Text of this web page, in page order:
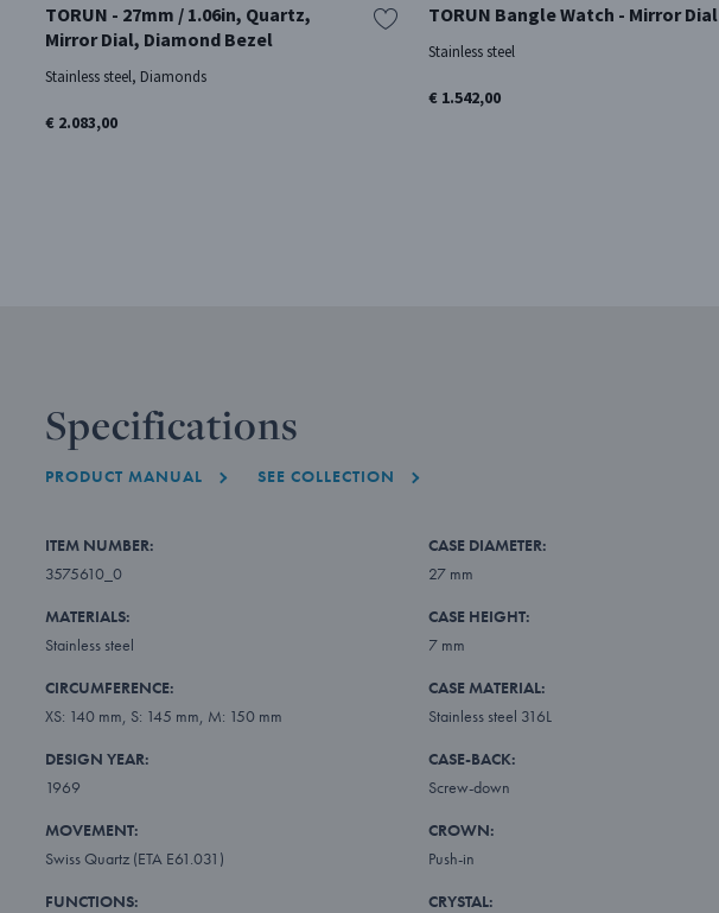
TORUN - 27mm / 1.06in, Quartz,
Mirror Dial, Diamond Bezel
Stainless steel, Diamonds
€ 2.083,00
TORUN Bangle Watch - Mirror Dial
Stainless steel
€ 1.542,00
Specifications
PRODUCT MANUAL SEE COLLECTION
ITEM NUMBER:
3575610_0
MATERIALS:
Stainless steel
CIRCUMFERENCE:
XS: 140 mm, S: 145 mm, M: 150 mm
DESIGN YEAR:
1969
MOVEMENT:
Swiss Quartz (ETA E61.031)
FUNCTIONS:
CASE DIAMETER:
27 mm
CASE HEIGHT:
7 mm
CASE MATERIAL:
Stainless steel 316L
CASE-BACK:
Screw-down
CROWN:
Push-in
CRYSTAL: